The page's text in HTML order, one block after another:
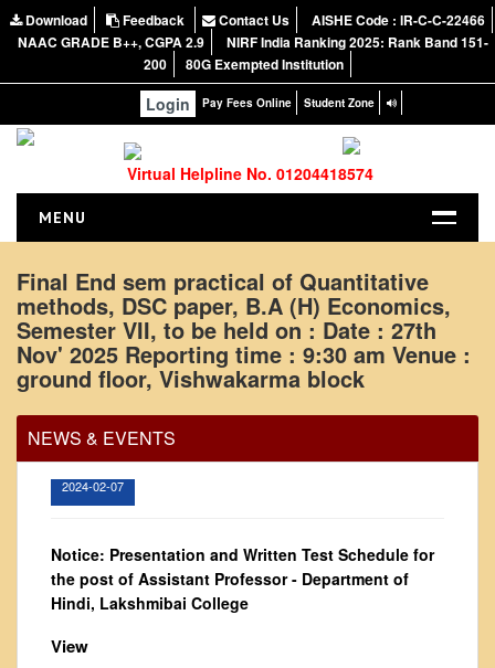
Download Feedback Contact Us
AISHE Code : IR-C-C-22466
NAAC GRADE B++, CGPA 2.9
NIRF India Ranking 2025: Rank Band 151-
200
80G Exempted Institution
Login Pay Fees Online Student Zone
Virtual Helpline No. 01204418574
MENU
ABOUT US
About the College
NIRF Report
Vision and Mission
From Principal's Desk
Committees
Annual Report
Audit Report
Final End sem practical of Quantitative
methods, DSC paper, B.A (H) Economics,
Semester VII, to be held on : Date : 27th
Nov' 2025 Reporting time : 9:30 am Venue :
ground floor, Vishwakarma block
NEWS & EVENTS
Office Order regarding leave application by
teaching faculty
View
2024-02-07
Notice: Presentation and Written Test Schedule for
the post of Assistant Professor - Department of
Hindi, Lakshmibai College
View